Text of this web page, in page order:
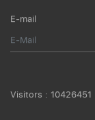
E-mail
Visitors : 10426451